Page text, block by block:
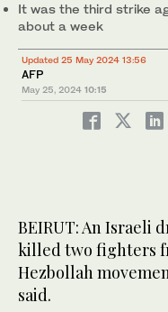
It was the third strike
about a week
Updated 25 May 2024 13:56
AFP
May 25, 2024 10:15
BEIRUT: An Israeli
killed two fighters
Hezbollah
said.